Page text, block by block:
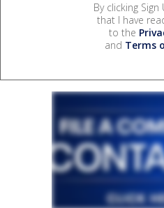
By clicking
that I have
to the
and Terms